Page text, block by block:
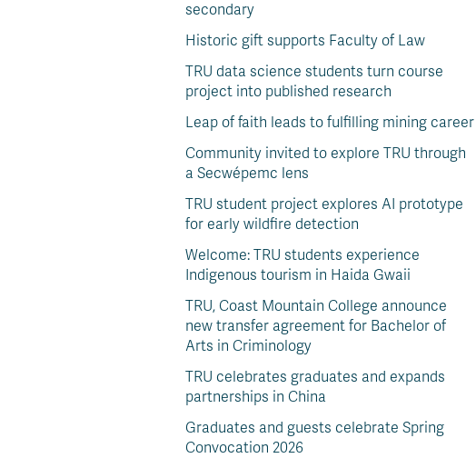
secondary
Historic gift supports Faculty of Law
TRU data science students turn course
project into published research
Leap of faith leads to fulfilling mining career
Community invited to explore TRU through
a Secwépemc lens
TRU student project explores AI prototype
for early wildfire detection
Welcome: TRU students experience
Indigenous tourism in Haida Gwaii
TRU, Coast Mountain College announce
new transfer agreement for Bachelor of
Arts in Criminology
TRU celebrates graduates and expands
partnerships in China
Graduates and guests celebrate Spring
Convocation 2026